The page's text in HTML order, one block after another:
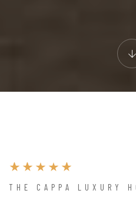
THE CAPPA LUXURY